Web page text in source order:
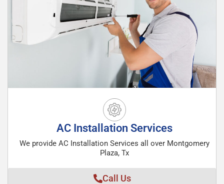
AC Installation Services
We provide AC Installation Services all over Montgomery
Plaza, Tx
Call Us